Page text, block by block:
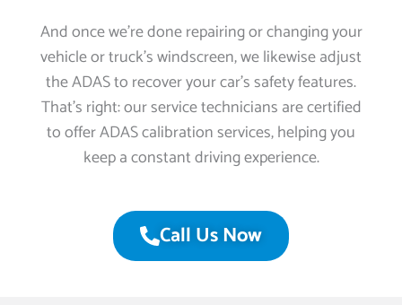
And once we’re done repairing or changing your
vehicle or truck’s windscreen, we likewise adjust
the ADAS to recover your car’s safety features.
That’s right: our service technicians are certified
to offer ADAS calibration services, helping you
keep a constant driving experience.
Call Us Now